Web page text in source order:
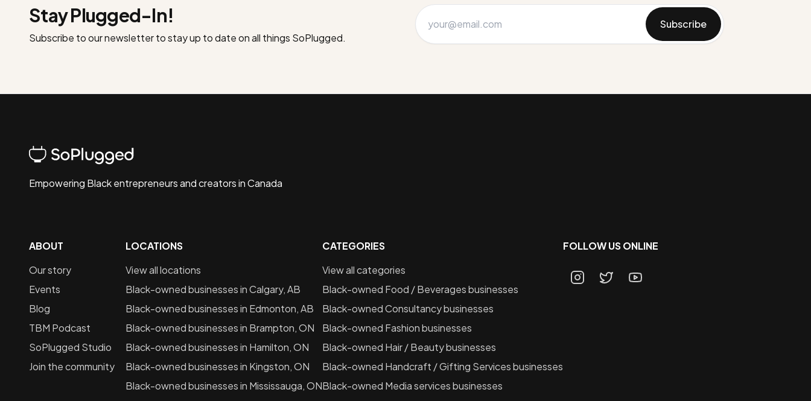
Stay Plugged-In!
Subscribe to our newsletter to stay up to date on all things SoPlugged.
Subscribe
Empowering Black entrepreneurs and creators in Canada
ABOUT
Our story
Events
Blog
TBM Podcast
SoPlugged Studio
Join the community
LOCATIONS
View all locations
Black-owned businesses inCalgary, AB
Black-owned businesses in Edmonton, AB
Black-owned businesses in Brampton, ON
Black-owned businesses in Hamilton, ON
Black-owned businesses in Kingston, ON
Black-owned businesses in Mississauga, ON
CATEGORIES
View all categories
Black-owned Food / Beveragesbusinesses
Black-ownedConsultancybusinesses
Black-owned Fashionbusinesses
Black-owned Hair / Beautybusinesses
Black-owned Handcraft / Gifting Servicesbusinesses
Black-owned Media servicesbusinesses
FOLLOW US ONLINE